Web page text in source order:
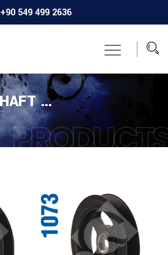
+90 549 499 2636
1073 CRANKSHAFT PULLEY